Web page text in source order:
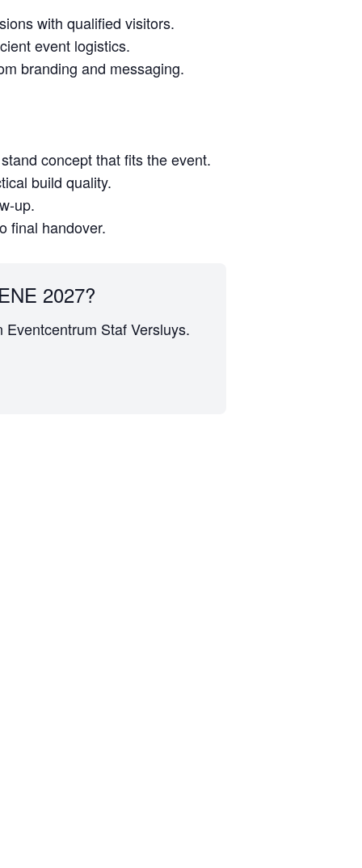
with qualified visitors.
event logistics.
branding and messaging.
concept that fits the event.
build quality.
up.
final handover.
2027?
Staf Versluys.